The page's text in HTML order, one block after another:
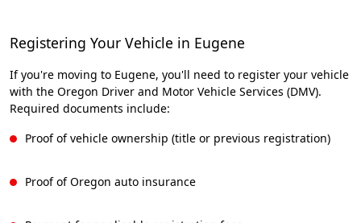
Registering Your Vehicle in Eugene
If you're moving to Eugene, you'll need to register your vehicle
with the Oregon Driver and Motor Vehicle Services (DMV).
Required documents include:
Proof of vehicle ownership (title or previous registration)
Proof of Oregon auto insurance